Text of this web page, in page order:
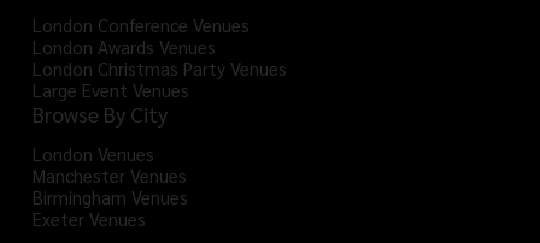
London Conference Venues
London Awards Venues
London Christmas Party Venues
Large Event Venues
Browse By City
London Venues
Manchester Venues
Birmingham Venues
Exeter Venues